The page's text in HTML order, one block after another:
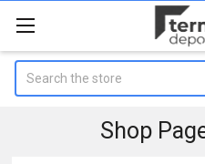
Shop